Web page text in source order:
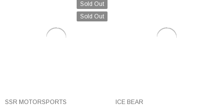
Sold Out
Sold Out
SSR MOTORSPORTS ICE BEAR